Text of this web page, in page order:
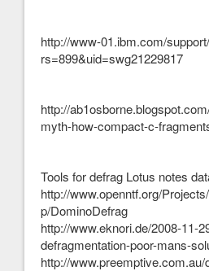
http://www-01.ibm.com/
rs=899&uid=swg21229817
http://
myth-how-compact-c-
Tools for defrag Lotus notes
http://www.openntf.org/
p/DominoDefrag
http://www.eknori.de/2008-11-
defragmentation-poor-mans-
http://www.preemptive.com.au/